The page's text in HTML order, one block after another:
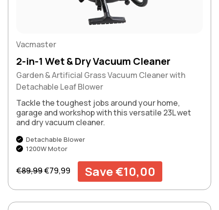
Vacmaster
2-in-1 Wet & Dry Vacuum Cleaner
Garden & Artificial Grass Vacuum Cleaner with
Detachable Leaf Blower
Tackle the toughest jobs around your home,
garage and workshop with this versatile 23L wet
and dry vacuum cleaner.
Detachable Blower
1200W Motor
Regular price
€89,99Sale price
€79,99 Save €10,00